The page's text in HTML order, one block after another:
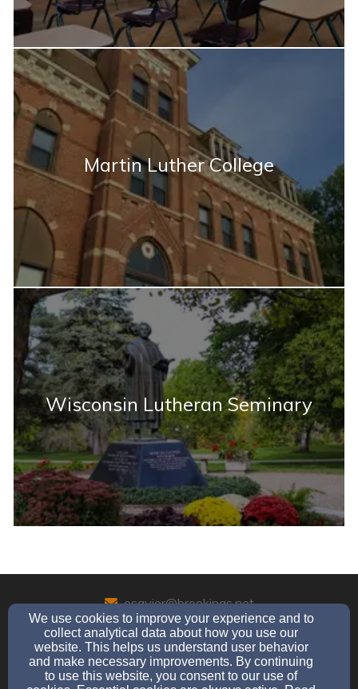
Martin Luther College
Wisconsin Lutheran Seminary
osavior@brookings.net
(605) 692-6989
1010 8th Street South, Brookings, SD 57006
We use cookies to improve your experience and to
collect analytical data about how you use our
website. This helps us understand user behavior
and make necessary improvements. By continuing
to use this website, you consent to our use of